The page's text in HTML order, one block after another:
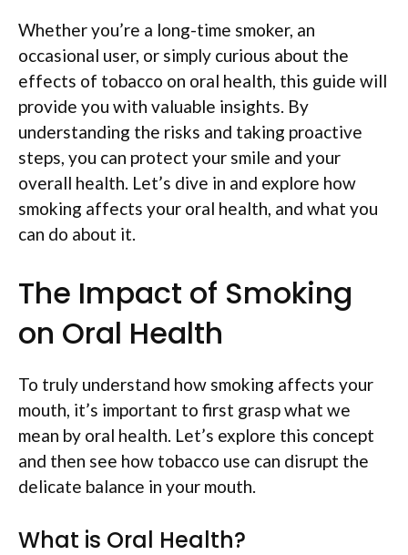
Whether you’re a long-time smoker, an
occasional user, or simply curious about the
effects of tobacco on oral health, this guide will
provide you with valuable insights. By
understanding the risks and taking proactive
steps, you can protect your smile and your
overall health. Let’s dive in and explore how
smoking affects your oral health, and what you
can do about it.
The Impact of Smoking
on Oral Health
To truly understand how smoking affects your
mouth, it’s important to first grasp what we
mean by oral health. Let’s explore this concept
and then see how tobacco use can disrupt the
delicate balance in your mouth.
What is Oral Health?